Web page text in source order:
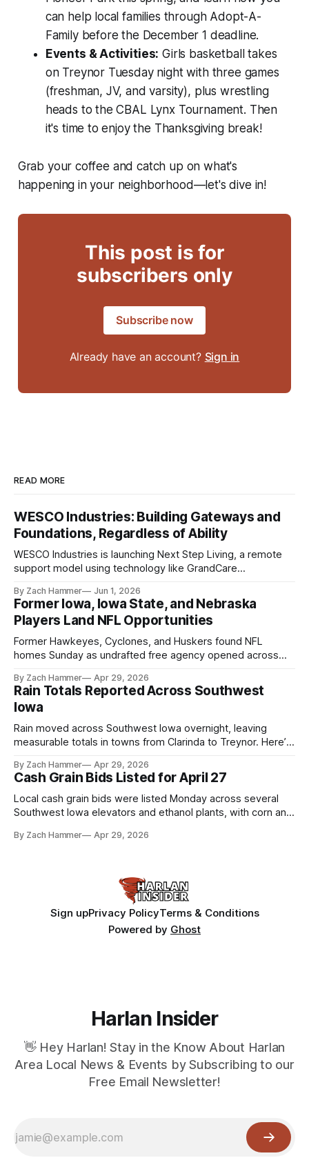
can help local families through Adopt-A-
Family before the December 1 deadline.
Events & Activities: Girls basketball takes
on Treynor Tuesday night with three games
(freshman, JV, and varsity), plus wrestling
heads to the CBAL Lynx Tournament. Then
it's time to enjoy the Thanksgiving break!
Grab your coffee and catch up on what's
happening in your neighborhood—let's dive in!
This post is for
subscribers only
Subscribe now
Already have an account? Sign in
READ MORE
WESCO Industries: Building Gateways and
Foundations, Regardless of Ability
WESCO Industries is launching Next Step Living, a remote
support model using technology like GrandCare
live more independently in western Iowa.
By Zach Hammer Jun 1, 2026
Former Iowa, Iowa State, and Nebraska
Players Land NFL Opportunities
Former Hawkeyes, Cyclones, and Huskers found NFL
homes Sunday as undrafted free agency opened across
shot at the next level.
By Zach Hammer Apr 29, 2026
Rain Totals Reported Across Southwest
Iowa
Rain moved across Southwest Iowa overnight, leaving
measurable totals in towns from Clarinda to Treynor. Here’s
By Zach Hammer Apr 29, 2026
Cash Grain Bids Listed for April 27
Local cash grain bids were listed Monday across several
Southwest Iowa elevators and ethanol plants, with corn and
By Zach Hammer Apr 29, 2026
Sign upPrivacy PolicyTerms & Conditions
Powered by Ghost
Harlan Insider
👋 Hey Harlan! Stay in the Know About Harlan
Area Local News & Events by Subscribing to our
Free Email Newsletter!